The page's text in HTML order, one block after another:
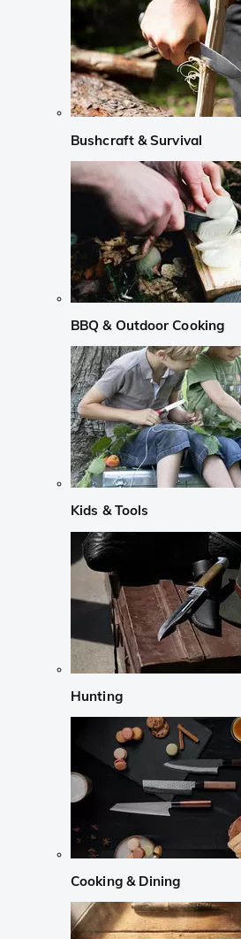
Bushcraft & Survival
BBQ & Outdoor Cooking
Kids & Tools
Hunting
Cooking & Dining